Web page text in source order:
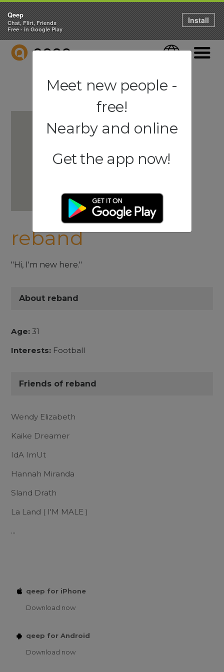
QEEP Language
reband
"Hi, I'm new here."
About reband
Age: 31
Interests: Football
Friends of reband
Wendy Elizabeth
Kaike Dreamer
IdA ImUt
Hannah Miranda
Sland Drath
La Land ( I'M MALE )
...
qeep for iPhone
Download now
qeep for Android
Download now
Qeep
Chat, Flirt, Friends
Free - in Google Play
Install
Meet new people -
free!
Nearby and online
Get the app now!